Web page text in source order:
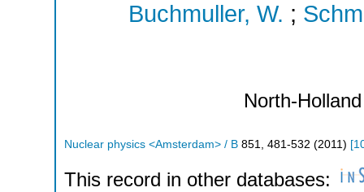
Buchmuller, W. ;
North-
Nuclear physics <Amsterdam> / B 851 481-532 (2011 ) [
This record in other databases: